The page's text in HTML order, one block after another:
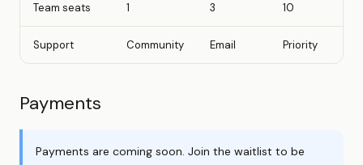
Team seats 1 3 10
Support Community Email Priority
Payments
Payments are coming soon. Join the waitlist to be